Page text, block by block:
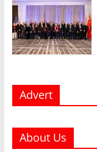
Advert
About Us